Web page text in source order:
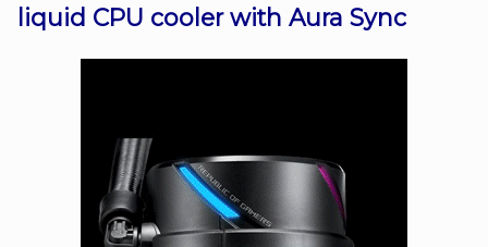
Promos
Facebook
liquid CPU cooler with Aura Sync